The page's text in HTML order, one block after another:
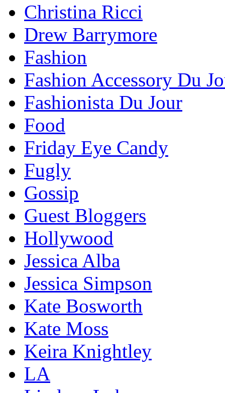
Christina Ricci
Drew Barrymore
Fashion
Fashion Accessory Du
Fashionista Du Jour
Food
Friday Eye Candy
Fugly
Gossip
Guest Bloggers
Hollywood
Jessica Alba
Jessica Simpson
Kate Bosworth
Kate Moss
Keira Knightley
LA